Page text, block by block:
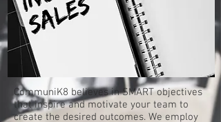
CommuniK8 believes in SMART objectives
that inspire and motivate your team to
create the desired outcomes. We employ